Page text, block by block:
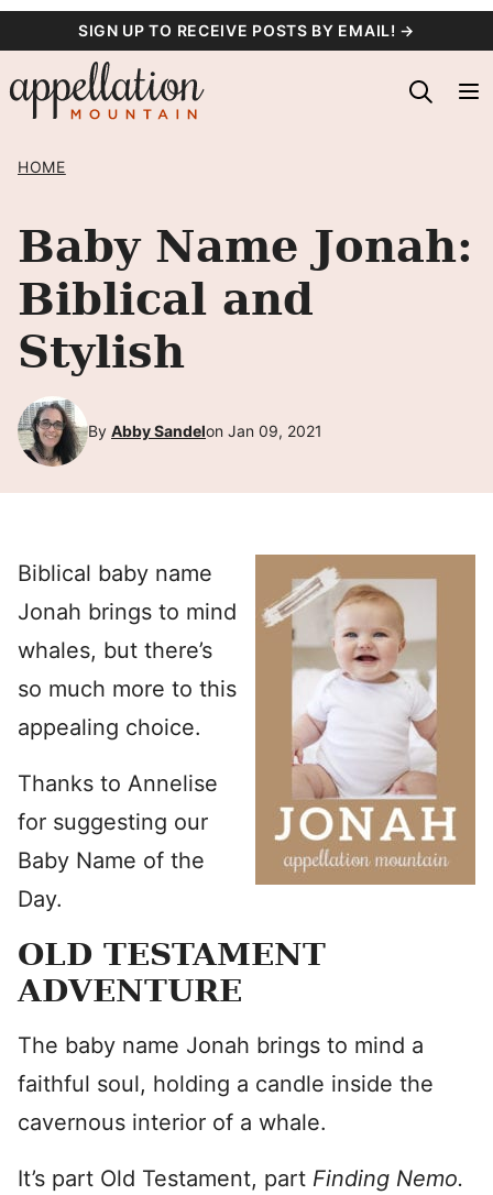
content
SIGN UP TO RECEIVE POSTS BY EMAIL! →
HOME
Baby Name Jonah:
Biblical and
Stylish
By Abby Sandelon Jan 09, 2021
Biblical baby name
Jonah brings to mind
whales, but there’s
so much more to this
appealing choice.
Thanks to Annelise
for suggesting our
Baby Name of the
Day.
OLD TESTAMENT
ADVENTURE
The baby name Jonah brings to mind a
faithful soul, holding a candle inside the
cavernous interior of a whale.
It’s part Old Testament, part Finding Nemo.